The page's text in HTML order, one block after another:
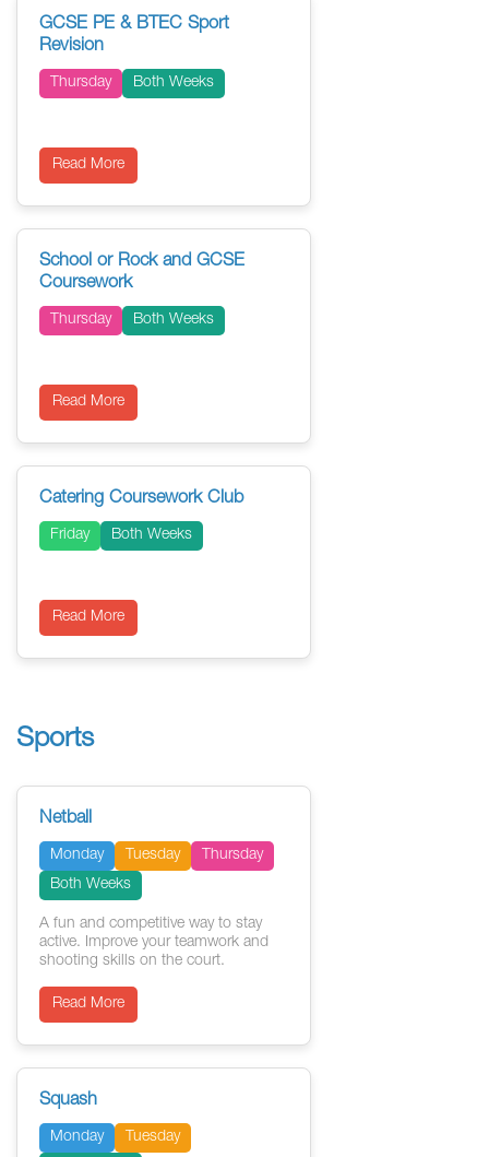
GCSE PE & BTEC Sport
Revision
Thursday Both Weeks
Read More
School or Rock and GCSE
Coursework
Thursday Both Weeks
Read More
Catering Coursework Club
Friday Both Weeks
Read More
Sports
Netball
Monday Tuesday
Thursday
Both Weeks
A fun and competitive way to stay
active. Improve your teamwork and
shooting skills on the court.
Read More
Squash
Monday
Tuesday